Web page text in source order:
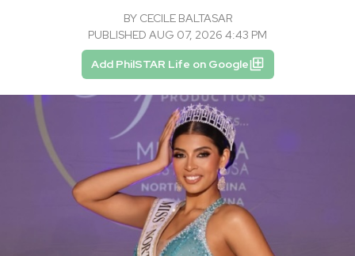
BY CECILE BALTASAR
PUBLISHED AUG 07, 2026 4:43 PM
Add PhilSTAR Life on Google